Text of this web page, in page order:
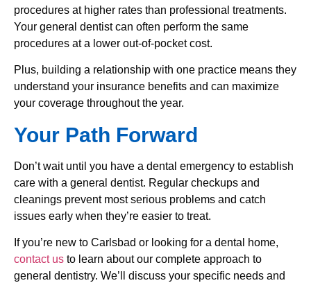
procedures at higher rates than professional treatments.
Your general dentist can often perform the same
procedures at a lower out-of-pocket cost.
Plus, building a relationship with one practice means they
understand your insurance benefits and can maximize
your coverage throughout the year.
Your Path Forward
Don’t wait until you have a dental emergency to establish
care with a general dentist. Regular checkups and
cleanings prevent most serious problems and catch
issues early when they’re easier to treat.
If you’re new to Carlsbad or looking for a dental home,
contact us to learn about our complete approach to
general dentistry. We’ll discuss your specific needs and